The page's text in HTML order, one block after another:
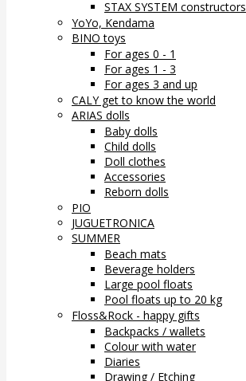
STAX SYSTEM constructors
YoYo, Kendama
BINO toys
For ages 0 - 1
For ages 1 - 3
For ages 3 and up
CALY get to know the world
ARIAS dolls
Baby dolls
Child dolls
Doll clothes
Accessories
Reborn dolls
PIO
JUGUETRONICA
SUMMER
Beach mats
Beverage holders
Large pool floats
Pool floats up to 20 kg
Floss&Rock - happy gifts
Backpacks / wallets
Colour with water
Diaries
Drawing / Etching